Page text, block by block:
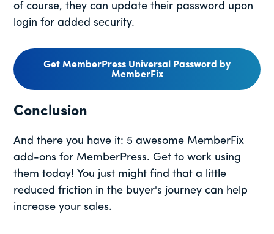
of course, they can update their password upon
login for added security.
Get MemberPress Universal Password by
MemberFix
Conclusion
And there you have it: 5 awesome MemberFix
add-ons for MemberPress. Get to work using
them today! You just might find that a little
reduced friction in the buyer's journey can help
increase your sales.